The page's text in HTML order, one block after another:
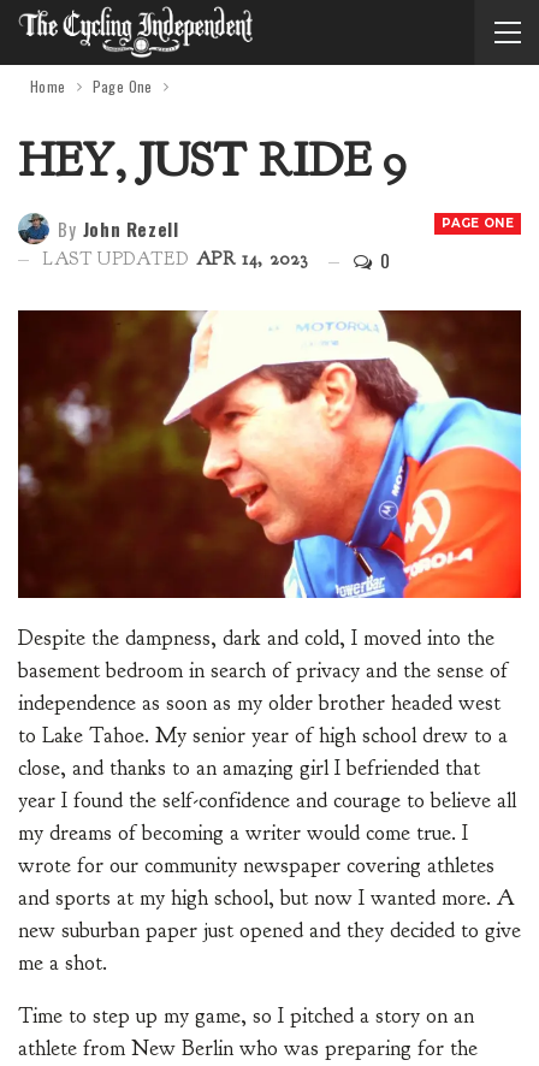
Home Page One
HEY, JUST RIDE 9
PAGE ONE
By John Rezell
LAST UPDATED APR 14, 2023 0
Despite the dampness, dark and cold, I moved into the
basement bedroom in search of privacy and the sense of
independence as soon as my older brother headed west
to Lake Tahoe. My senior year of high school drew to a
close, and thanks to an amazing girl I befriended that
year I found the self-confidence and courage to believe all
my dreams of becoming a writer would come true. I
wrote for our community newspaper covering athletes
and sports at my high school, but now I wanted more. A
new suburban paper just opened and they decided to give
me a shot.
Time to step up my game, so I pitched a story on an
athlete from New Berlin who was preparing for the